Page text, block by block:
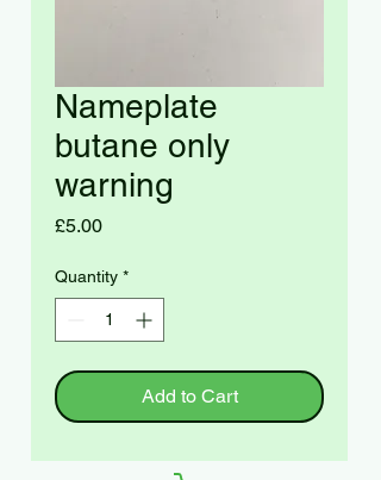
Nameplate
butane only
warning
£5.00Price
Quantity *
Add to Cart